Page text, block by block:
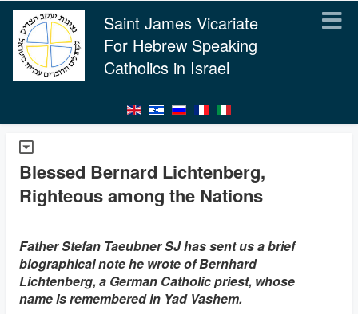
Saint James Vicariate
For Hebrew Speaking
Catholics in Israel
Blessed Bernard Lichtenberg,
Righteous among the Nations
Father Stefan Taeubner SJ has sent us a brief
biographical note he wrote of Bernhard
Lichtenberg, a German Catholic priest, whose
name is remembered in Yad Vashem.